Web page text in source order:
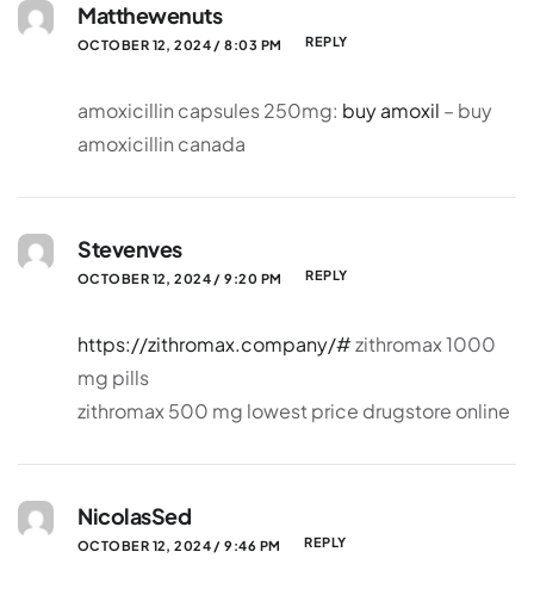
Matthewenuts
OCTOBER 12, 2024 / 8:03 PM REPLY
amoxicillin capsules 250mg: buy amoxil – buy
amoxicillin canada
Stevenves
OCTOBER 12, 2024 / 9:20 PM REPLY
https://zithromax.company/#zithromax 1000
mg pills
zithromax 500 mg lowest price drugstore online
NicolasSed
OCTOBER 12, 2024 / 9:46 PM REPLY